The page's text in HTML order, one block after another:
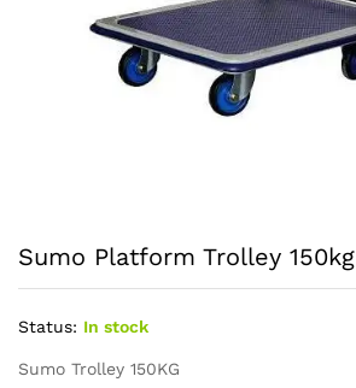
Sumo Platform Trolley 150kg
Status: In stock
Sumo Trolley 150KG